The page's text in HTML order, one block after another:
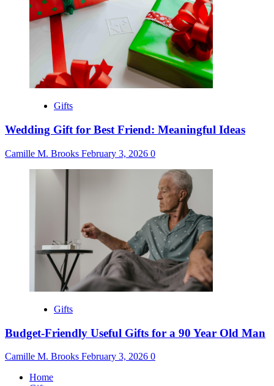
Gifts
Wedding Gift for Best Friend: Meaningful Ideas
Camille M. Brooks February 3, 2026 0
Gifts
Budget-Friendly Useful Gifts for a 90 Year Old Man
Camille M. Brooks February 3, 2026 0
Home